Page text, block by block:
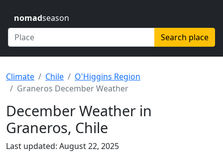
nomadseason
Search place
Climate Chile
O'Higgins Region
Graneros December Weather
December Weather in
Graneros, Chile
Last updated: August 22, 2025